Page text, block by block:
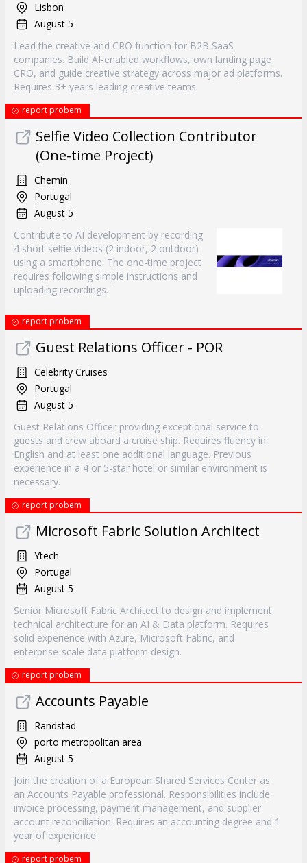
Lisbon
August 5
Lead the creative and CRO function for B2B SaaS
companies. Build AI-enabled workflows, own landing page
CRO, and guide creative strategy across major ad platforms.
Requires 3+ years leading creative teams.
report probem
Selfie Video Collection Contributor
(One-time Project)
Chemin
Portugal
August 5
Contribute to AI development by recording
4 short selfie videos (2 indoor, 2 outdoor)
using a smartphone. The one-time project
requires following simple instructions and
uploading recordings.
report probem
Guest Relations Officer - POR
Celebrity Cruises
Portugal
August 5
Guest Relations Officer providing exceptional service to
guests and crew aboard a cruise ship. Requires fluency in
English and at least one additional language. Previous
experience in a 4 or 5-star hotel or similar environment is
necessary.
report probem
Microsoft Fabric Solution Architect
Ytech
Portugal
August 5
Senior Microsoft Fabric Architect to design and implement
technical architecture for an AI & Data platform. Requires
solid experience with Azure, Microsoft Fabric, and
enterprise-scale data platform design.
report probem
Accounts Payable
Randstad
porto metropolitan area
August 5
Join the creation of a European Shared Services Center as
an Accounts Payable professional. Responsibilities include
invoice processing, payment management, and supplier
account reconciliation. Requires an accounting degree and 1
year of experience.
report probem